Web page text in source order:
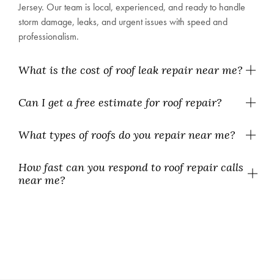
Jersey. Our team is local, experienced, and ready to handle
storm damage, leaks, and urgent issues with speed and
professionalism.
What is the cost of roof leak repair near me?
Can I get a free estimate for roof repair?
What types of roofs do you repair near me?
How fast can you respond to roof repair calls
near me?